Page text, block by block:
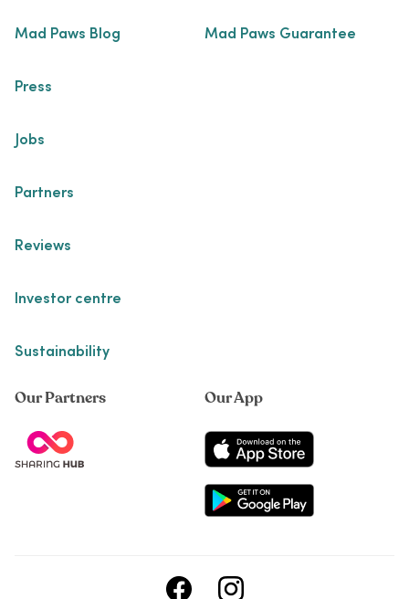
Mad Paws Blog
Press
Jobs
Partners
Reviews
Investor centre
Sustainability
Mad Paws Guarantee
Our Partners Our App